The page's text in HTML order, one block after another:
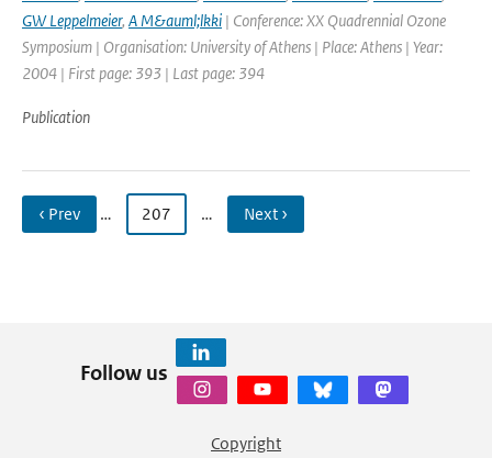
GW Leppelmeier, A M&auml;lkki | Conference: XX Quadrennial Ozone
Symposium | Organisation: University of Athens | Place: Athens | Year:
2004 | First page: 393 | Last page: 394
Publication
‹ Prev … 207 … Next ›
Follow us
Copyright